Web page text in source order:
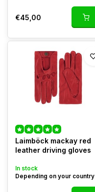
€45,00
Laimböck mackay red
leather driving gloves
In stock
Depending on your country